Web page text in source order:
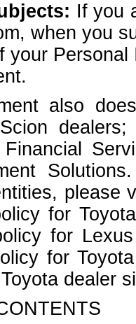
If you
when you
your
also
please
for
for
for
dealer